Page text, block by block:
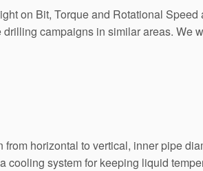
on Bit, Torque and Rotational
campaigns in similar areas. We
horizontal to vertical, inner pipe
system for keeping liquid